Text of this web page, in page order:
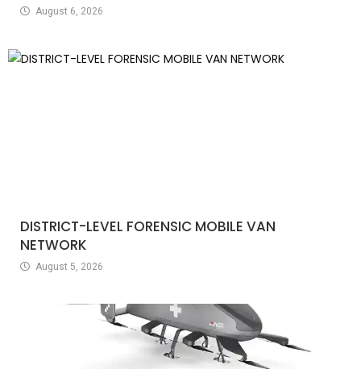
August 6, 2026
DISTRICT-LEVEL FORENSIC MOBILE VAN
NETWORK
August 5, 2026